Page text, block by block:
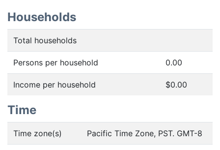
Households
Total households
Persons per household 0.00
Income per household $0.00
Time
Time zone(s) Pacific Time Zone, PST. GMT-8